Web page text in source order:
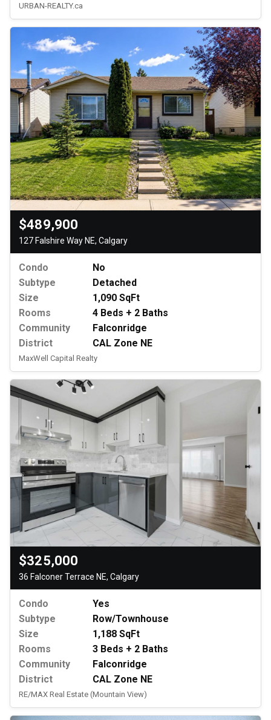
URBAN-REALTY.ca
$489,900
127 Falshire Way NE, Calgary
Condo
No
Subtype
Detached
Size
1,090 SqFt
Rooms
4 Beds + 2 Baths
Community
Falconridge
District
CAL Zone NE
MaxWell Capital Realty
$325,000
36 Falconer Terrace NE, Calgary
Condo
Yes
Subtype
Row/Townhouse
Size
1,188 SqFt
Rooms
3 Beds + 2 Baths
Community
Falconridge
District
CAL Zone NE
RE/MAX Real Estate (Mountain View)